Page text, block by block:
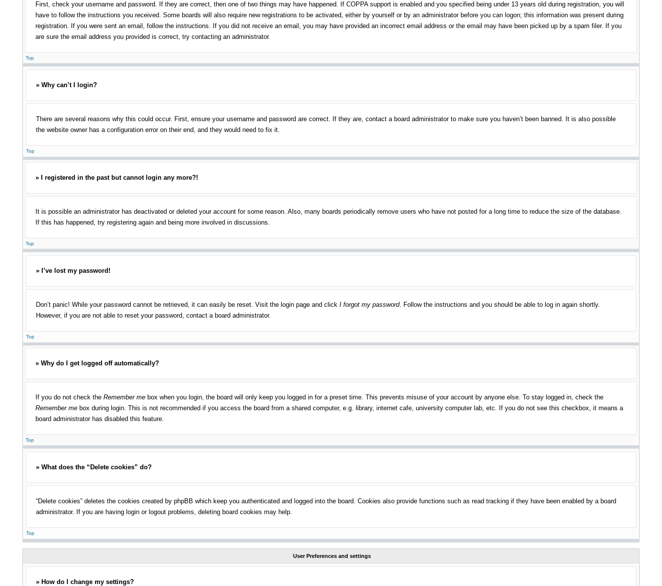
First, check your username and password. If they are correct, then one of two things may have happened. If COPPA support is enabled and you specified being under 13 years old during registration, you will
have to follow the instructions you received. Some boards will also require new registrations to be activated, either by yourself or by an administrator before you can logon; this information was present during
registration. If you were sent an email, follow the instructions. If you did not receive an email, you may have provided an incorrect email address or the email may have been picked up by a spam filer. If you
are sure the email address you provided is correct, try contacting an administrator.
Top
» Why can’t I login?
There are several reasons why this could occur. First, ensure your username and password are correct. If they are, contact a board administrator to make sure you haven’t been banned. It is also possible
the website owner has a configuration error on their end, and they would need to fix it.
Top
» I registered in the past but cannot login any more?!
It is possible an administrator has deactivated or deleted your account for some reason. Also, many boards periodically remove users who have not posted for a long time to reduce the size of the database.
If this has happened, try registering again and being more involved in discussions.
Top
» I’ve lost my password!
Don’t panic! While your password cannot be retrieved, it can easily be reset. Visit the login page and click I forgot my password. Follow the instructions and you should be able to log in again shortly.
However, if you are not able to reset your password, contact a board administrator.
Top
» Why do I get logged off automatically?
If you do not check the Remember me box when you login, the board will only keep you logged in for a preset time. This prevents misuse of your account by anyone else. To stay logged in, check the
Remember me box during login. This is not recommended if you access the board from a shared computer, e.g. library, internet cafe, university computer lab, etc. If you do not see this checkbox, it means a
board administrator has disabled this feature.
Top
» What does the “Delete cookies” do?
“Delete cookies” deletes the cookies created by phpBB which keep you authenticated and logged into the board. Cookies also provide functions such as read tracking if they have been enabled by a board
administrator. If you are having login or logout problems, deleting board cookies may help.
Top
User Preferences and settings
» How do I change my settings?